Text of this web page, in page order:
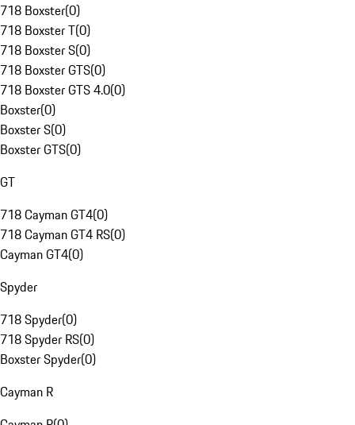
718 Boxster(0)
718 Boxster T(0)
718 Boxster S(0)
718 Boxster GTS(0)
718 Boxster GTS 4.0(0)
Boxster(0)
Boxster S(0)
Boxster GTS(0)
GT
718 Cayman GT4(0)
718 Cayman GT4 RS(0)
Cayman GT4(0)
Spyder
718 Spyder(0)
718 Spyder RS(0)
Boxster Spyder(0)
Cayman R